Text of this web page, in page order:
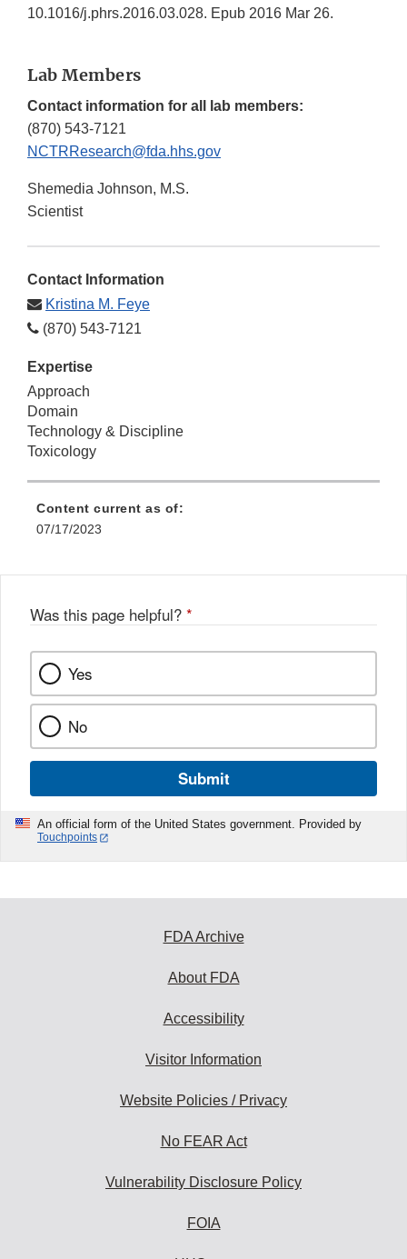
10.1016/j.phrs.2016.03.028. Epub 2016 Mar 26.
Lab Members
Contact information for all lab members:
(870) 543-7121
NCTRResearch@fda.hhs.gov
Shemedia Johnson, M.S.
Scientist
Contact Information
Kristina M. Feye
(870) 543-7121
Expertise
Approach
Domain
Technology & Discipline
Toxicology
Content current as of:
07/17/2023
Was this page helpful? *
Yes
No
Submit
An official form of the United States government. Provided by
Touchpoints
FDA Archive
About FDA
Accessibility
Visitor Information
Website Policies / Privacy
No FEAR Act
Vulnerability Disclosure Policy
FOIA